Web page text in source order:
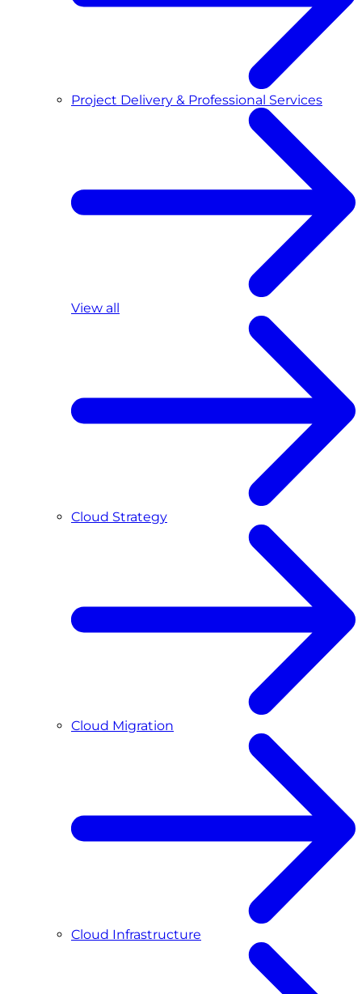
Project Delivery & Professional Services
View all
Cloud Strategy
Cloud Migration
Cloud Infrastructure